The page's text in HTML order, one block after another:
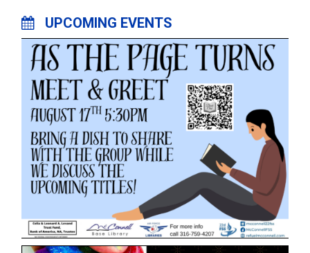
UPCOMING EVENTS